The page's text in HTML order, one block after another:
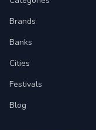
Brands
Banks
Cities
Festivals
Blog